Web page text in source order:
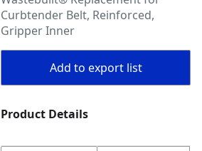
Curbtender Belt, Reinforced,
Gripper Inner
Add to export list
Product Details